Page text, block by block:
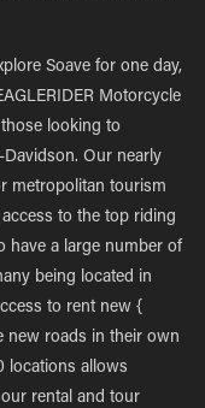
Soave for one day,
Motorcycle
looking to
Davidson. Our nearly
metropolitan tourism
to the top riding
have a large number of
being located in
to rent new {
new roads in their own
locations allows
rental and tour